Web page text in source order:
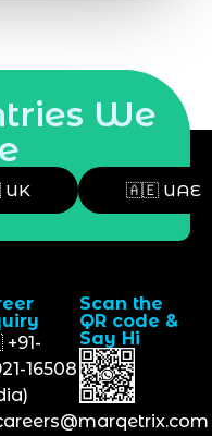
We
🇦🇪 UAE
16508
Scan the
QR code &
Say Hi